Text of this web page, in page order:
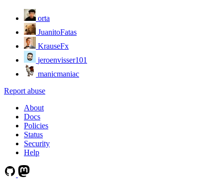
orta
JuanitoFatas
KrauseFx
jeroenvisser101
manicmaniac
Report abuse
About
Docs
Policies
Status
Security
Help